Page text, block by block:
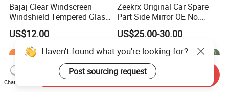
Bajaj Clear Windscreen
Windshield Tempered Glass
for Motorbike
US$12.00
Zeekrx Original Car Spare
Part Side Mirror OE No.
6608075446 Zeekr X 2023,
2024 Door Mirror Housing
Lh
US$25.00-30.00
Haven't found what you're looking for?
Post sourcing request
Chat Now
Send Inquiry